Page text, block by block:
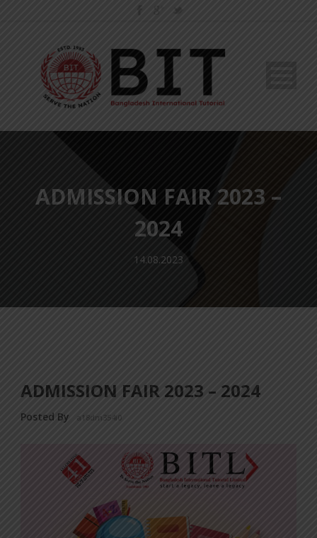
ADMISSION FAIR 2023 –
2024
14.08.2023
ADMISSION FAIR 2023 – 2024
Posted By a18dm354i0